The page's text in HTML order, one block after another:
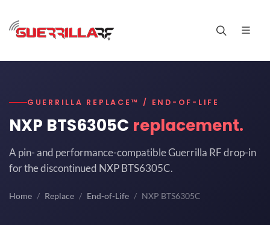
GUERRILLA REPLACE™ / END-OF-LIFE
NXP BTS6305C replacement.
A pin- and performance-compatible Guerrilla RF drop-in
for the discontinued NXP BTS6305C.
Home Replace End-of-Life NXP BTS6305C